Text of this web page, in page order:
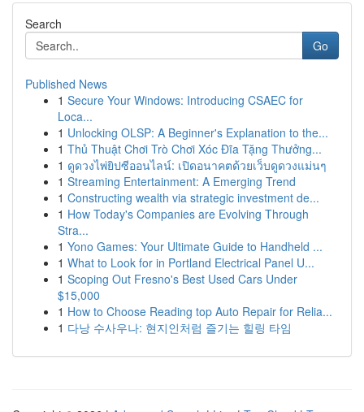
Search
Go
Published News
1 Secure Your Windows: Introducing CSAEC for
Loca...
1 Unlocking OLSP: A Beginner's Explanation to the...
1 Thủ Thuật Chơi Trò Chơi Xóc Đĩa Tặng Thưởng...
1 ดูดวงไพ่ยิปซีออนไลน์: เปิดอนาคตด้วยเว็บดูดวงแม่นๆ
1 Streaming Entertainment: A Emerging Trend
1 Constructing wealth via strategic investment de...
1 How Today's Companies are Evolving Through
Stra...
1 Yono Games: Your Ultimate Guide to Handheld ...
1 What to Look for in Portland Electrical Panel U...
1 Scoping Out Fresno's Best Used Cars Under
$15,000
1 How to Choose Reading top Auto Repair for Relia...
1 다낭 수사우나: 현지인처럼 즐기는 힐링 타임